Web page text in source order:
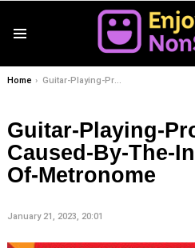
You are here:
Home Guitar-Playing-Problems-Caused-By-The-Incorrectly-Use-Of-Metronome
Guitar-Playing-
Caused-By-The-
Of-Metronome
January 21, 2023, 20:01